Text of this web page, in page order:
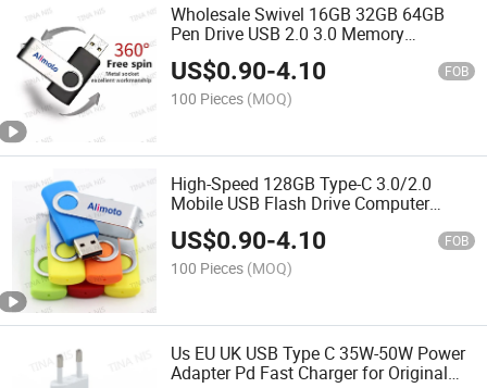
Wholesale Swivel 16GB 32GB 64GB
Pen Drive USB 2.0 3.0 Memory
Pendrive 128GB USB Flash Drive
US$0.90-4.10 FOB
100 Pieces (MOQ)
High-Speed 128GB Type-C 3.0/2.0
Mobile USB Flash Drive Computer
Rotating OTG 16GB 64GB 32GB 8GB
USB Flash Drives"
US$0.90-4.10 FOB
100 Pieces (MOQ)
Us EU UK USB Type C 35W-50W Power
Adapter Pd Fast Charger for Original